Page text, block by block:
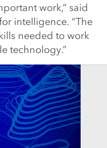
work,” said
intelligence. “The
needed to work
technology.”